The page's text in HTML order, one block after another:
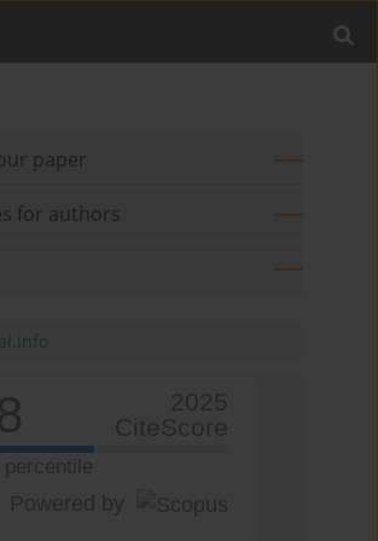
paper
for authors
2025
CiteScore
percentile
Powered by